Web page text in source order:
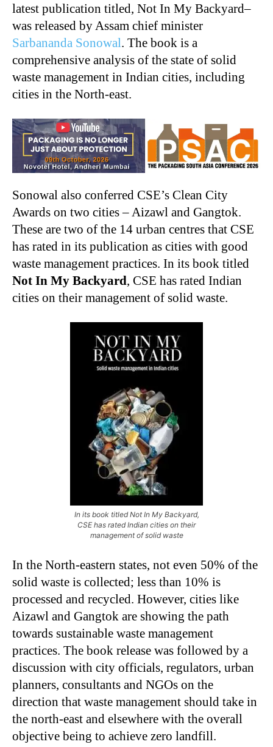
latest publication titled, Not In My Backyard–
was released by Assam chief minister
Sarbananda Sonowal. The book is a
comprehensive analysis of the state of solid
waste management in Indian cities, including
cities in the North-east.
Sonowal also conferred CSE’s Clean City
Awards on two cities – Aizawl and Gangtok.
These are two of the 14 urban centres that CSE
has rated in its publication as cities with good
waste management practices. In its book titled
Not In My Backyard, CSE has rated Indian
cities on their management of solid waste.
In its book titled Not In My Backyard,
CSE has rated Indian cities on their
management of solid waste
In the North-eastern states, not even 50% of the
solid waste is collected; less than 10% is
processed and recycled. However, cities like
Aizawl and Gangtok are showing the path
towards sustainable waste management
practices. The book release was followed by a
discussion with city officials, regulators, urban
planners, consultants and NGOs on the
direction that waste management should take in
the north-east and elsewhere with the overall
objective being to achieve zero landfill.